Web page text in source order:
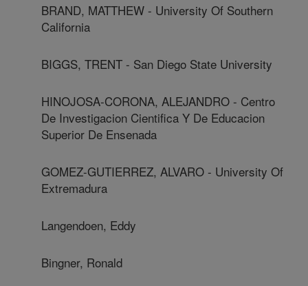
BRAND, MATTHEW - University Of Southern
California
BIGGS, TRENT - San Diego State University
HINOJOSA-CORONA, ALEJANDRO - Centro
De Investigacion Cientifica Y De Educacion
Superior De Ensenada
GOMEZ-GUTIERREZ, ALVARO - University Of
Extremadura
Langendoen, Eddy
Bingner, Ronald